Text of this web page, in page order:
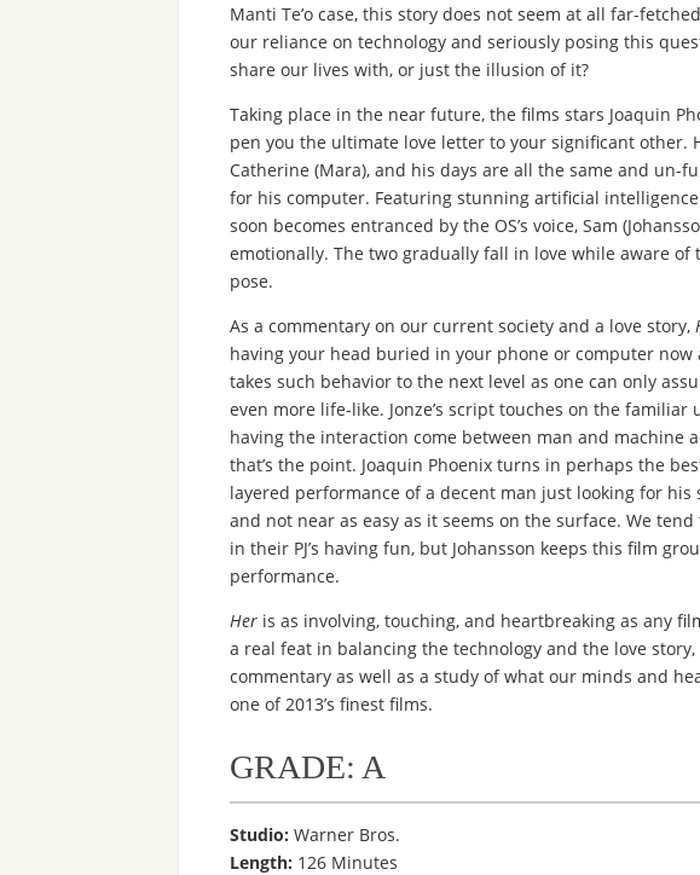
Manti Te’o case, this story does not seem at all far-
our reliance on technology and seriously posing this
share our lives with, or just the illusion of it?
Taking place in the near future, the films stars Joaquin
pen you the ultimate love letter to your significant other.
Catherine (Mara), and his days are all the same and un-
for his computer. Featuring stunning artificial
soon becomes entranced by the OS’s voice, Sam
emotionally. The two gradually fall in love while aware
pose.
As a commentary on our current society and a love story,
having your head buried in your phone or computer now
takes such behavior to the next level as one can only
even more life-like. Jonze’s script touches on the
having the interaction come between man and machine
that’s the point. Joaquin Phoenix turns in perhaps the
layered performance of a decent man just looking for his
and not near as easy as it seems on the surface. We
in their PJ’s having fun, but Johansson keeps this film
performance.
Her is as involving, touching, and heartbreaking as any
a real feat in balancing the technology and the love
commentary as well as a study of what our minds and
one of 2013’s finest films.
GRADE: A
Studio: Warner Bros.
Length: 126 Minutes